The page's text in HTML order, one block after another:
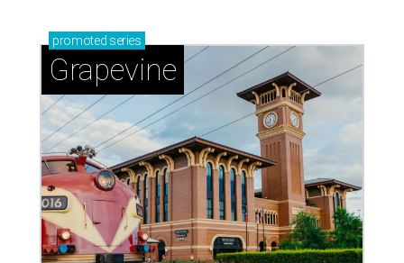
promoted series
Grapevine